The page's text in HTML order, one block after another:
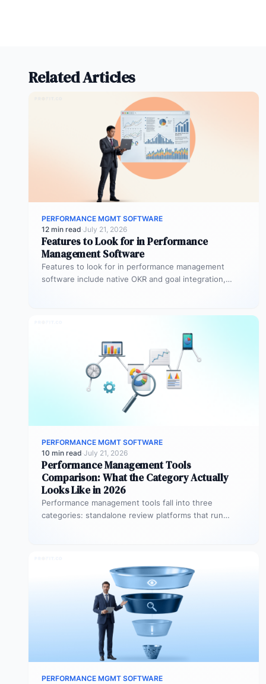
Related Articles
PERFORMANCE MGMT SOFTWARE
12 min read·July 21, 2026
Features to Look for in Performance
Management Software
Features to look for in performance management
software include native OKR and goal integration,
PERFORMANCE MGMT SOFTWARE
10 min read·July 21, 2026
Performance Management Tools
Comparison: What the Category Actually
Looks Like in 2026
Performance management tools fall into three
categories: standalone review platforms that run
PERFORMANCE MGMT SOFTWARE